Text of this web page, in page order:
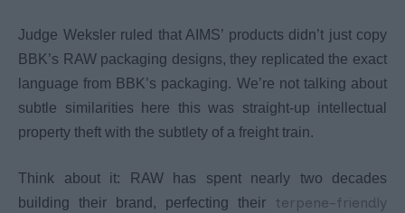
Judge Weksler ruled that AIMS’ products didn’t just copy
BBK’s RAW packaging designs, they replicated the exact
language from BBK’s packaging. We’re not talking about
subtle similarities here this was straight-up intellectual
property theft with the subtlety of a freight train.
Think about it: RAW has spent nearly two decades
building their brand, perfecting their terpene-friendly